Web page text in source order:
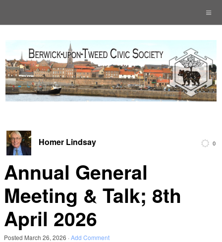
Homer Lindsay 0
Annual General
Meeting & Talk; 8th
April 2026
Posted March 26, 2026 ·Add Comment